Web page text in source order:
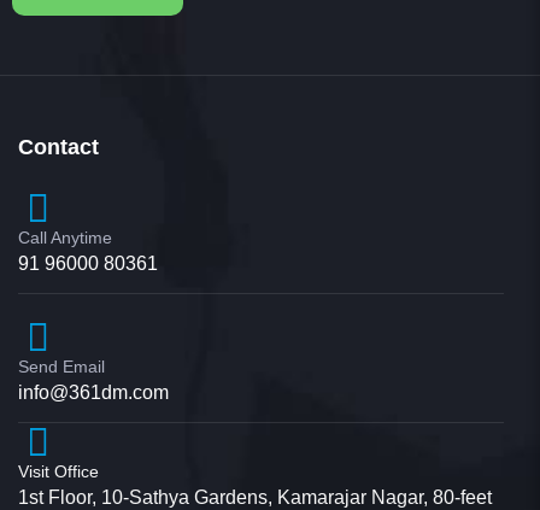
Contact
Call Anytime
91 96000 80361
Send Email
info@361dm.com
Visit Office
1st Floor, 10-Sathya Gardens, Kamarajar Nagar, 80-feet